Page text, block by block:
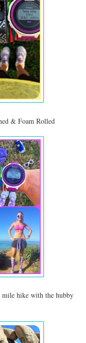
& Foam Rolled
hike with the hubby